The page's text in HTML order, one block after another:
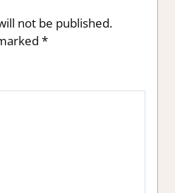
not be published.
*